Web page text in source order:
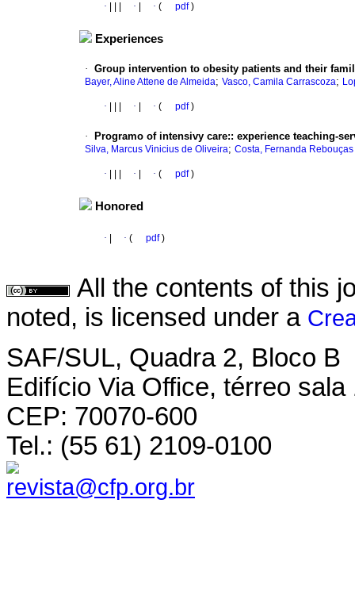
· · · ( pdf)
Experiences
· Group intervention to obesity patients and their
Bayer, Aline Attene de Almeida; Vasco, Camila Carrascoza;
· · · ( pdf)
· Programo of intensivy care:: experience teaching-
Silva, Marcus Vinicius de Oliveira; Costa, Fernanda
· · · ( pdf)
Honored
· · ( pdf)
All the contents of this
noted, is licensed under a
SAF/SUL, Quadra 2, Bloco B
Edifício Via Office, térreo sala
CEP: 70070-600
Tel.: (55 61) 2109-0100
revista@cfp.org.br